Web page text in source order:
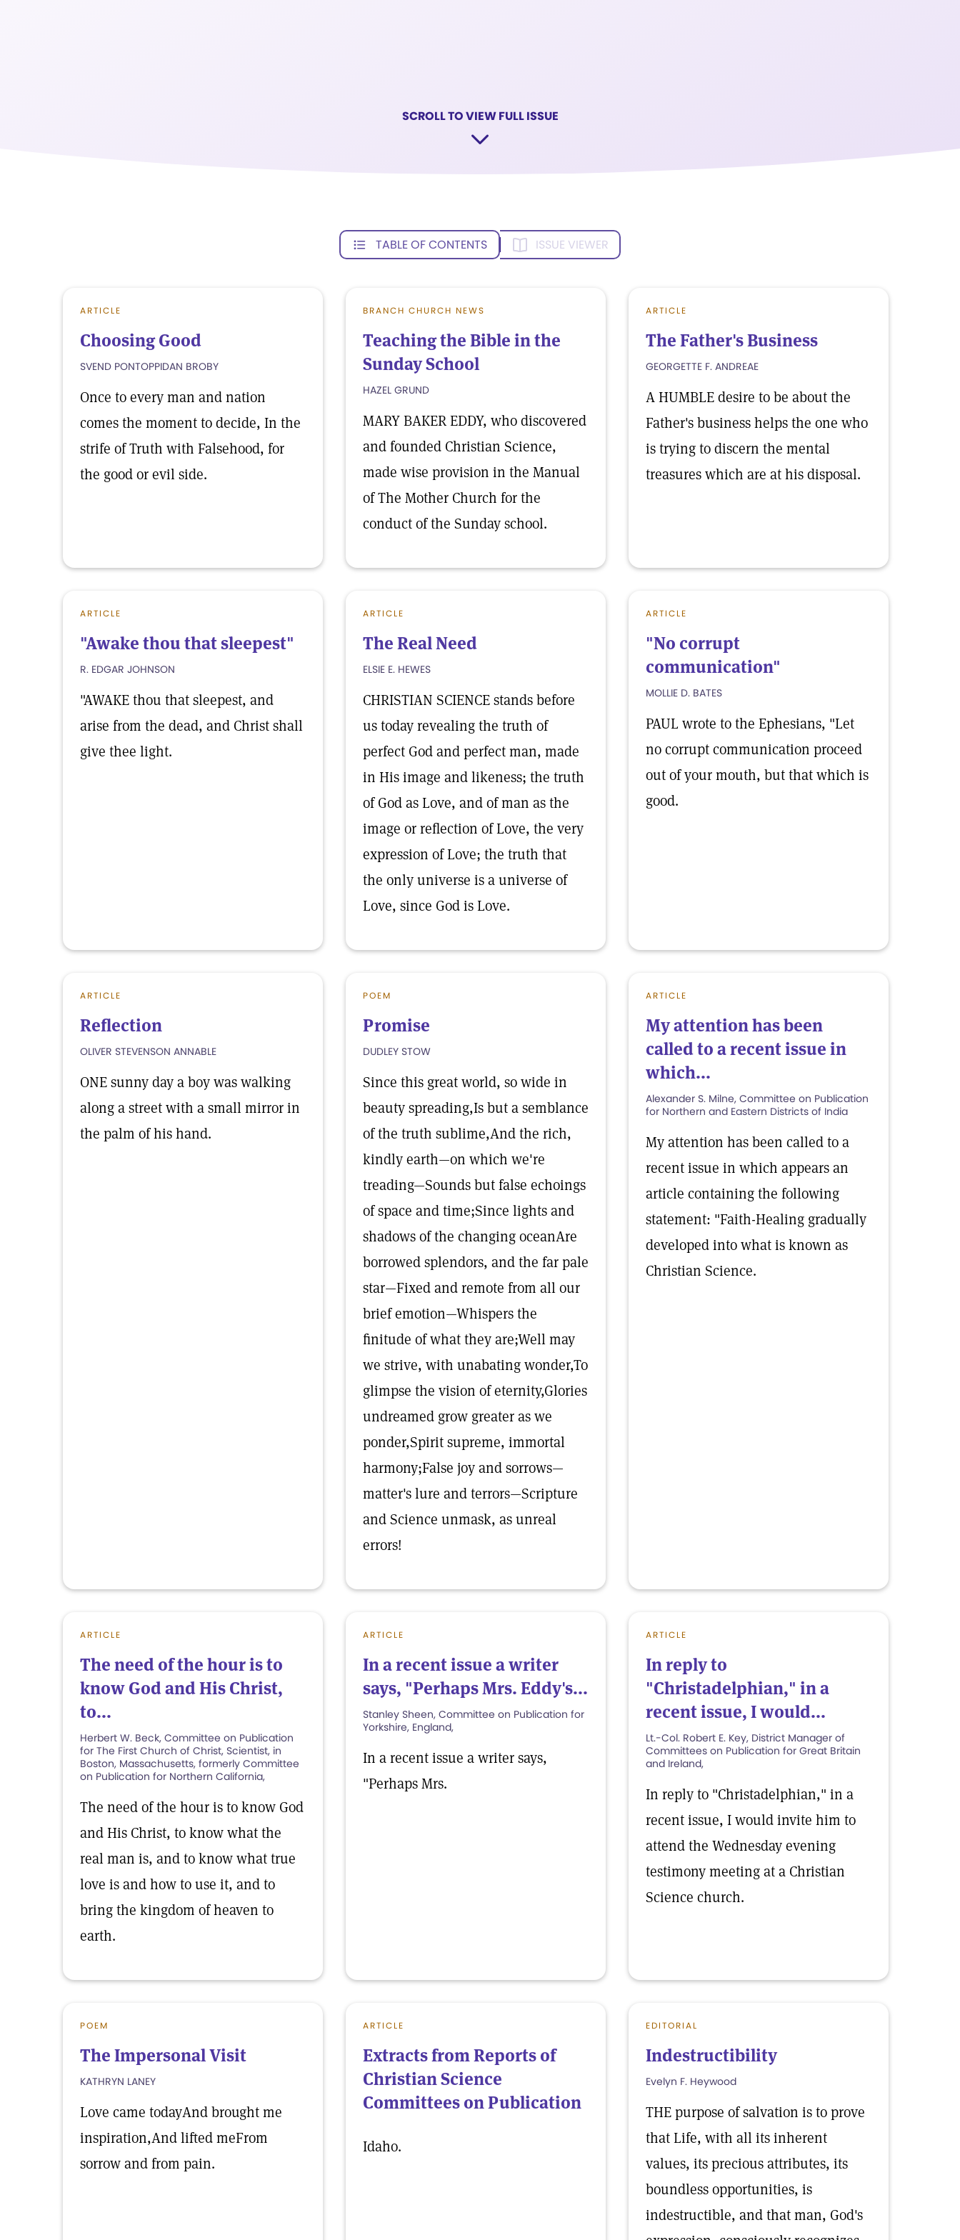
SCROLL TO VIEW FULL ISSUE
TABLE OF CONTENTS ISSUE VIEWER
ARTICLE
Choosing Good
SVEND PONTOPPIDAN BROBY
Once to every man and nation
comes the moment to decide, In the
strife of Truth with Falsehood, for
the good or evil side.
BRANCH CHURCH NEWS
Teaching the Bible in the
Sunday School
HAZEL GRUND
MARY BAKER EDDY, who discovered
and founded Christian Science,
made wise provision in the Manual
of The Mother Church for the
conduct of the Sunday school.
ARTICLE
The Father's Business
GEORGETTE F. ANDREAE
A HUMBLE desire to be about the
Father's business helps the one who
is trying to discern the mental
treasures which are at his disposal.
ARTICLE
"Awake thou that sleepest"
R. EDGAR JOHNSON
"AWAKE thou that sleepest, and
arise from the dead, and Christ shall
give thee light.
ARTICLE
The Real Need
ELSIE E. HEWES
CHRISTIAN SCIENCE stands before
us today revealing the truth of
perfect God and perfect man, made
in His image and likeness; the truth
of God as Love, and of man as the
image or reflection of Love, the very
expression of Love; the truth that
the only universe is a universe of
Love, since God is Love.
ARTICLE
"No corrupt
communication"
MOLLIE D. BATES
PAUL wrote to the Ephesians, "Let
no corrupt communication proceed
out of your mouth, but that which is
good.
ARTICLE
Reflection
OLIVER STEVENSON ANNABLE
ONE sunny day a boy was walking
along a street with a small mirror in
the palm of his hand.
POEM
Promise
DUDLEY STOW
Since this great world, so wide in
beauty spreading,Is but a semblance
of the truth sublime,And the rich,
kindly earth—on which we're
treading—Sounds but false echoings
of space and time;Since lights and
shadows of the changing oceanAre
borrowed splendors, and the far pale
star—Fixed and remote from all our
brief emotion—Whispers the
finitude of what they are;Well may
we strive, with unabating wonder,To
glimpse the vision of eternity,Glories
undreamed grow greater as we
ponder,Spirit supreme, immortal
harmony;False joy and sorrows—
matter's lure and terrors—Scripture
and Science unmask, as unreal
errors!
ARTICLE
My attention has been
called to a recent issue in
which...
Alexander S. Milne, Committee on Publication
for Northern and Eastern Districts of India
My attention has been called to a
recent issue in which appears an
article containing the following
statement: "Faith-Healing gradually
developed into what is known as
Christian Science.
ARTICLE
The need of the hour is to
know God and His Christ,
to...
Herbert W. Beck, Committee on Publication
for The First Church of Christ, Scientist, in
Boston, Massachusetts, formerly Committee
on Publication for Northern California,
The need of the hour is to know God
and His Christ, to know what the
real man is, and to know what true
love is and how to use it, and to
bring the kingdom of heaven to
earth.
ARTICLE
In a recent issue a writer
says, "Perhaps Mrs. Eddy's...
Stanley Sheen, Committee on Publication for
Yorkshire, England,
In a recent issue a writer says,
"Perhaps Mrs.
ARTICLE
In reply to
"Christadelphian," in a
recent issue, I would...
Lt.-Col. Robert E. Key, District Manager of
Committees on Publication for Great Britain
and Ireland,
In reply to "Christadelphian," in a
recent issue, I would invite him to
attend the Wednesday evening
testimony meeting at a Christian
Science church.
POEM
The Impersonal Visit
KATHRYN LANEY
Love came todayAnd brought me
inspiration,And lifted meFrom
sorrow and from pain.
ARTICLE
Extracts from Reports of
Christian Science
Committees on Publication
Idaho.
EDITORIAL
Indestructibility
Evelyn F. Heywood
THE purpose of salvation is to prove
that Life, with all its inherent
values, its precious attributes, its
boundless opportunities, is
indestructible, and that man, God's